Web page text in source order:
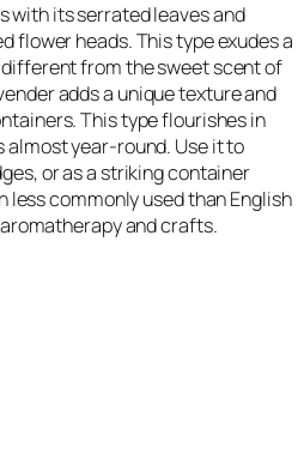
with its serrated leaves and
flower heads. This type exudes a
from the sweet scent of
adds a unique texture and
This type flourishes in
almost year-round. Use it to
or as a striking container
less commonly used than English
and crafts.